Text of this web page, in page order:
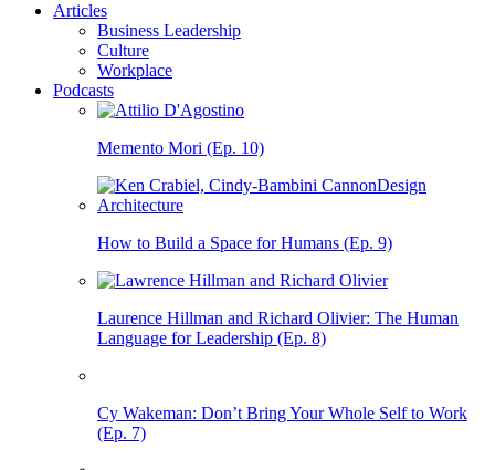
Articles
Business Leadership
Culture
Workplace
Podcasts
Memento Mori (Ep. 10)
How to Build a Space for Humans (Ep. 9)
Laurence Hillman and Richard Olivier: The Human
Language for Leadership (Ep. 8)
Cy Wakeman: Don’t Bring Your Whole Self to Work
(Ep. 7)